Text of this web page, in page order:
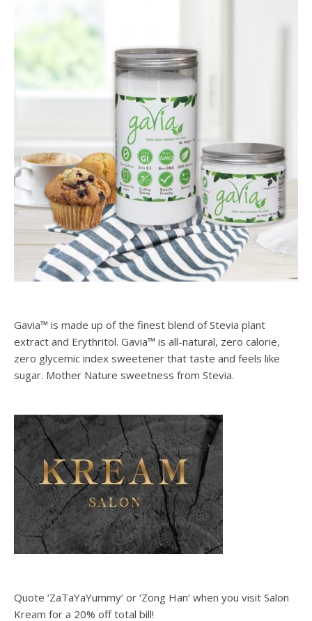
Gavia™ is made up of the finest blend of Stevia plant
extract and Erythritol. Gavia™ is all-natural, zero calorie,
zero glycemic index sweetener that taste and feels like
sugar. Mother Nature sweetness from Stevia.
Quote ‘ZaTaYaYummy‘ or ‘Zong Han‘ when you visit Salon
Kream for a 20% off total bill!